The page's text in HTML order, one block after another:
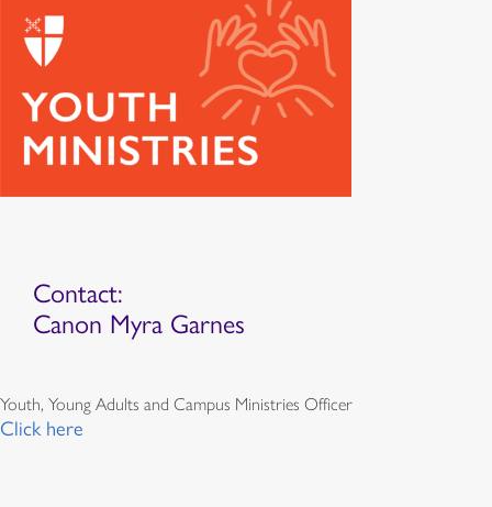
Contact:
Canon Myra Garnes
Youth, Young Adults and Campus Ministries Officer
Click here